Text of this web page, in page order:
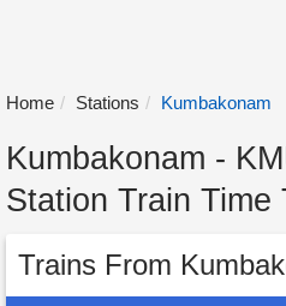
Home Stations Kumbakonam
Kumbakonam -
Station Train Time
Trains From